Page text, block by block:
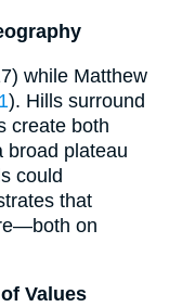
while Matthew
). Hills surround
create both
broad plateau
could
that
on
Values